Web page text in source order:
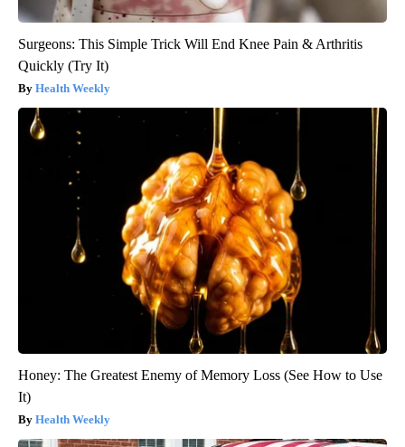
Surgeons: This Simple Trick Will End Knee Pain & Arthritis
Quickly (Try It)
Health Weekly
Honey: The Greatest Enemy of Memory Loss (See How to Use
It)
Health Weekly